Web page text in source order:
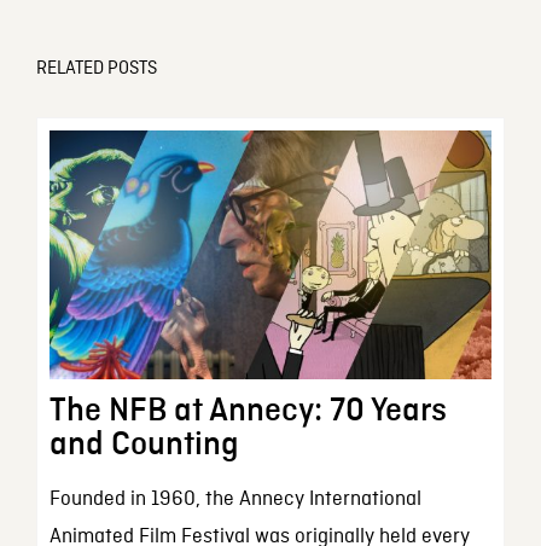
RELATED POSTS
The NFB at Annecy: 70 Years
and Counting
Founded in 1960, the Annecy International
Animated Film Festival was originally held every